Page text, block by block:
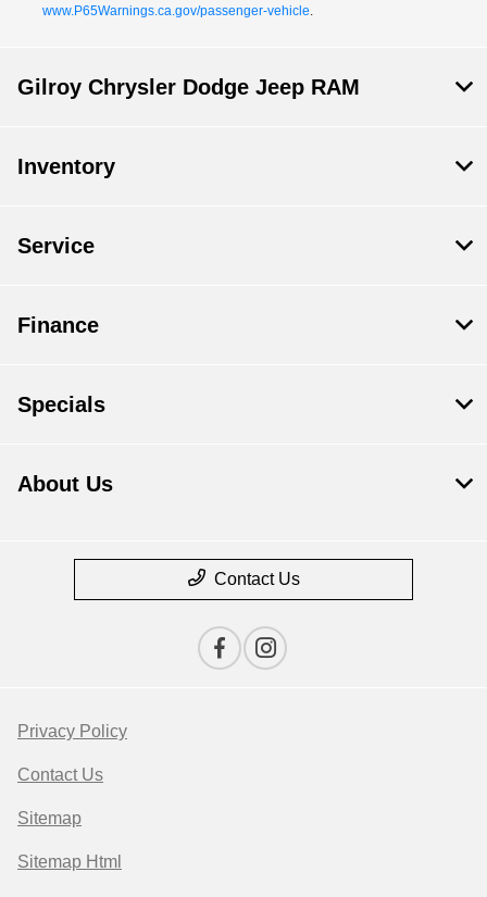
www.P65Warnings.ca.gov/passenger-vehicle
Gilroy Chrysler Dodge Jeep RAM
Inventory
Service
Finance
Specials
About Us
Contact Us
Privacy Policy
Contact Us
Sitemap
Sitemap Html